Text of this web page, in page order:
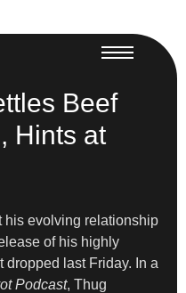
Beef
Hints at
his evolving relationship
of his highly
dropped last Friday. In a
Podcast, Thug